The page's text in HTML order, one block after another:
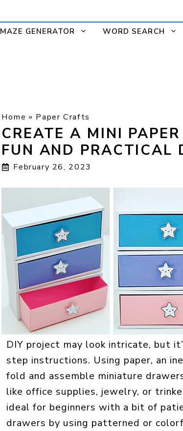
MAZE GENERATOR WORD SEARCH
Home » Paper Crafts
CREATE A MINI
FUN AND PRACTICAL
February 26, 2023
DIY project may look intricate, but
step instructions. Using paper, an
fold and assemble miniature
like office supplies, jewelry, or
ideal for beginners with a bit of
drawers by using patterned or